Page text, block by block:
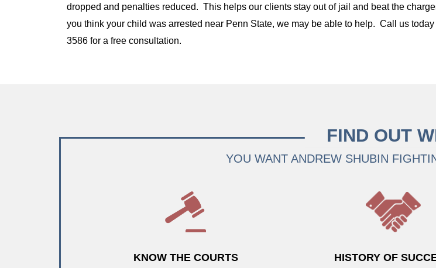
dropped and penalties reduced. This helps our clients stay out of jail and beat the
you think your child was arrested near Penn State, we may be able to help. Call us
3586 for a free consultation.
FIND OUT
YOU WANT ANDREW SHUBIN
KNOW THE COURTS HISTORY OF